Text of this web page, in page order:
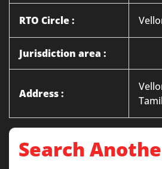
RTO Circle :
Jurisdiction area :
Address :
Search